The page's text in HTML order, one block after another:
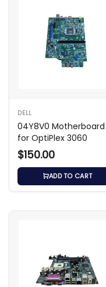
DELL
04Y8V0 Motherboard
for OptiPlex 3060
$150.00
ADD TO CART